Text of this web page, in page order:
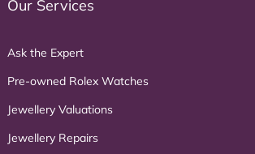
Our Services
Ask the Expert
Pre-owned Rolex Watches
Jewellery Valuations
Jewellery Repairs